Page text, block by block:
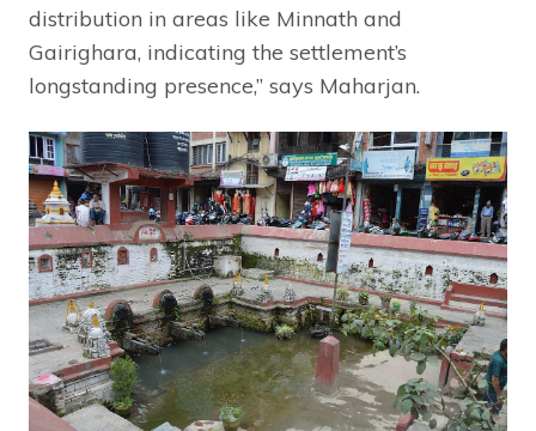
distribution in areas like Minnath and
Gairighara, indicating the settlement’s
longstanding presence,” says Maharjan.